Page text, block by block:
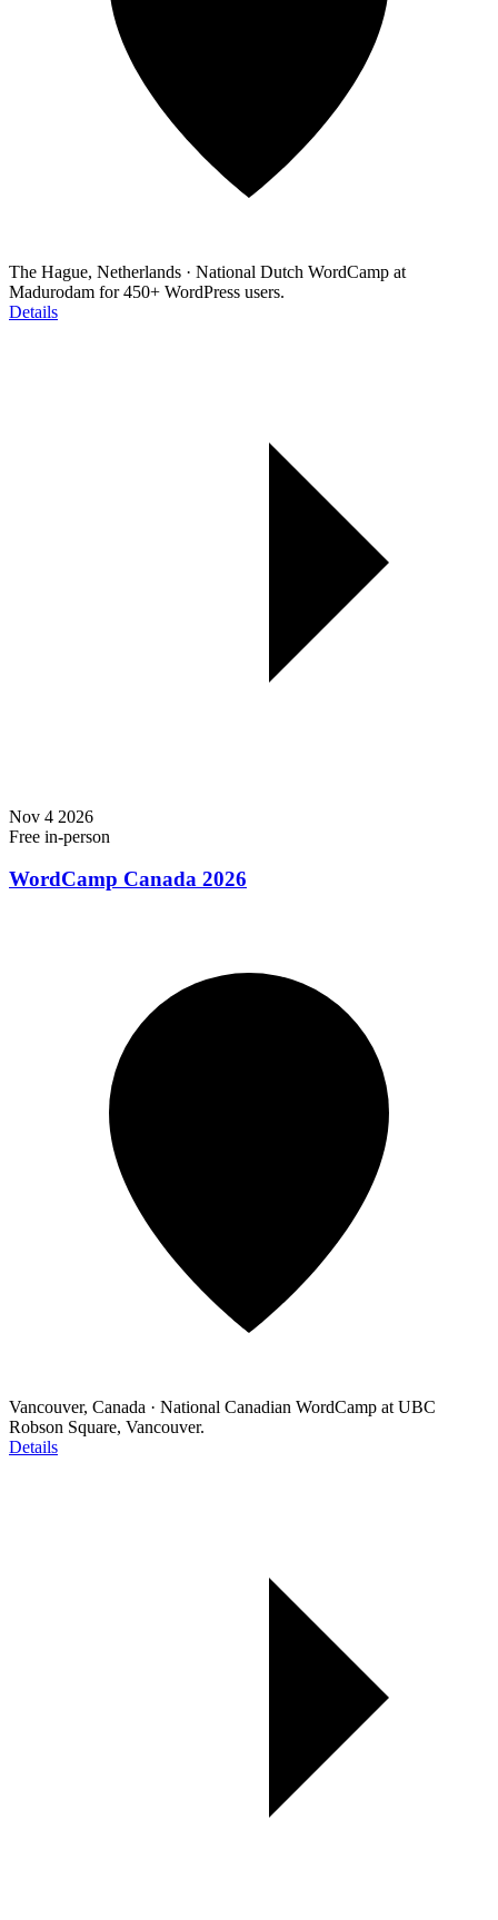
The Hague, Netherlands · National Dutch WordCamp at
Madurodam for 450+ WordPress users.
Details
Nov 4 2026
Free in-person
WordCamp Canada 2026
Vancouver, Canada · National Canadian WordCamp at UBC
Robson Square, Vancouver.
Details